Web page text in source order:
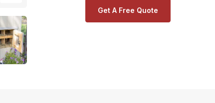
Get A Free Quote